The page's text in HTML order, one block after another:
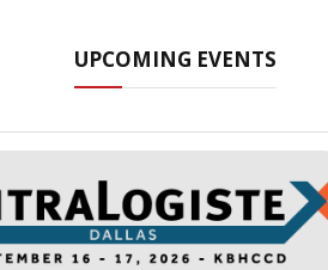
UPCOMING EVENTS